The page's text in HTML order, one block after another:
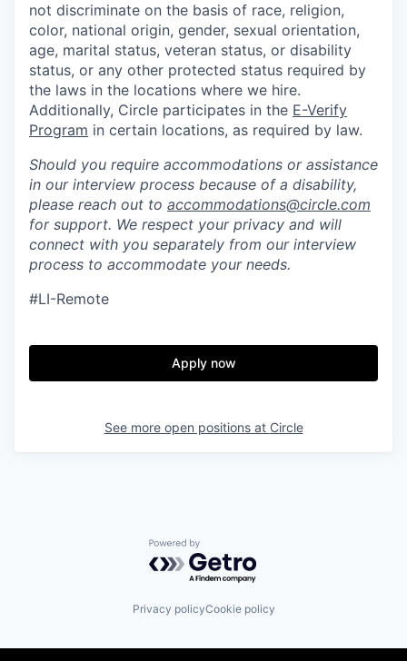
not discriminate on the basis of race, religion,
color, national origin, gender, sexual orientation,
age, marital status, veteran status, or disability
status, or any other protected status required by
the laws in the locations where we hire.
Additionally, Circle participates in the E-Verify
Program in certain locations, as required by law.
Should you require accommodations or assistance
in our interview process because of a disability,
please reach out to accommodations@circle.com
for support. We respect your privacy and will
connect with you separately from our interview
process to accommodate your needs.
#LI-Remote
Apply now
See more open positions at Circle
Powered by Getro.com
Privacy policyCookie policy